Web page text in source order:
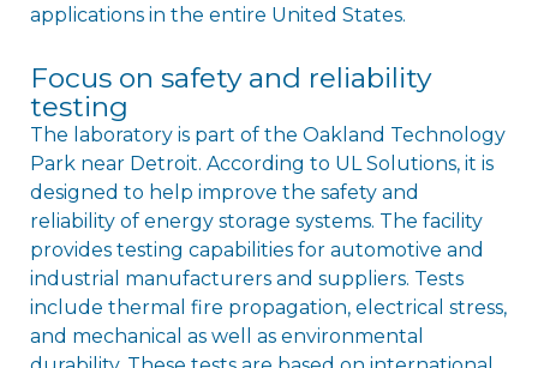
applications in the entire United States.
Focus on safety and reliability
testing
The laboratory is part of the Oakland Technology
Park near Detroit. According to UL Solutions, it is
designed to help improve the safety and
reliability of energy storage systems. The facility
provides testing capabilities for automotive and
industrial manufacturers and suppliers. Tests
include thermal fire propagation, electrical stress,
and mechanical as well as environmental